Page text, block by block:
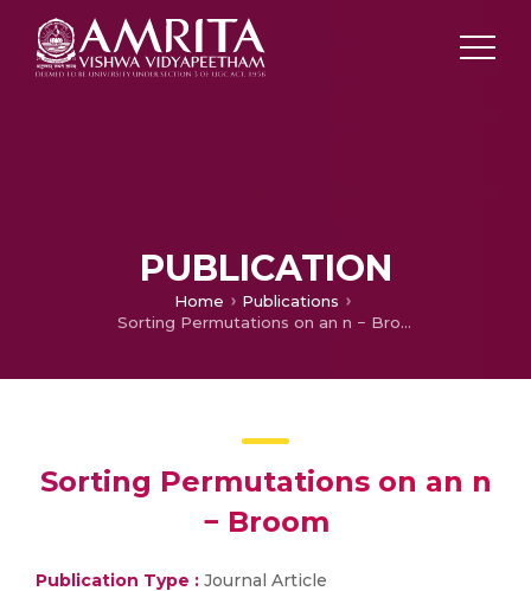
PUBLICATION
Home
Publications
Sorting Permutations on an n − Broom
Sorting Permutations on an n
− Broom
Publication Type : Journal Article